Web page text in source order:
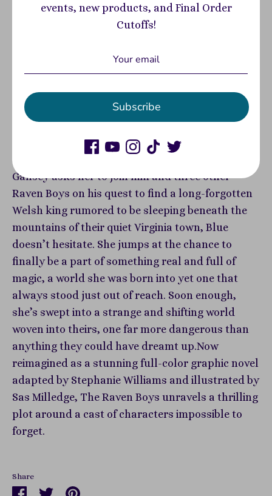
Times bestselling series The Raven Cycle, now
gorgeously illustrated as a graphic novel!Blue
she has never had the same clairvoyant abilities
they had and has always felt too ordinary within
the magic that surrounded her. Enter Gansey, a
rich student from Aglionby, the town’s all-boys
private school teeming with wealth, privilege,
and trouble. Blue's always made it a point to stay
away from its students, the Raven Boys.But when
Gansey asks her to join him and three other
Raven Boys on his quest to find a long-forgotten
Welsh king rumored to be sleeping beneath the
mountains of their quiet Virginia town, Blue
doesn’t hesitate. She jumps at the chance to
finally be a part of something real and full of
magic, a world she was born into yet one that
always stood just out of reach. Soon enough,
she’s swept into a strange and shifting world
woven into theirs, one far more dangerous than
anything they could have dreamt up.Now
reimagined as a stunning full-color graphic novel
adapted by Stephanie Williams and illustrated by
Sas Milledge, The Raven Boys unravels a thrilling
plot around a cast of characters impossible to
forget.
Share
ShareSharePin
events, new products, and Final Order
Cutoffs!
Subscribe